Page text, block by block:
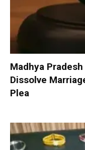
Madhya
Dissolve
Plea